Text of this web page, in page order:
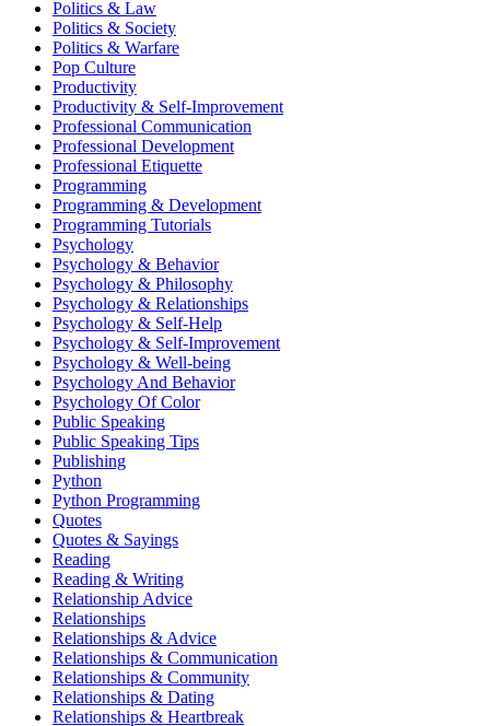
Politics & Law
Politics & Society
Politics & Warfare
Pop Culture
Productivity
Productivity & Self-Improvement
Professional Communication
Professional Development
Professional Etiquette
Programming
Programming & Development
Programming Tutorials
Psychology
Psychology & Behavior
Psychology & Philosophy
Psychology & Relationships
Psychology & Self-Help
Psychology & Self-Improvement
Psychology & Well-being
Psychology And Behavior
Psychology Of Color
Public Speaking
Public Speaking Tips
Publishing
Python
Python Programming
Quotes
Quotes & Sayings
Reading
Reading & Writing
Relationship Advice
Relationships
Relationships & Advice
Relationships & Communication
Relationships & Community
Relationships & Dating
Relationships & Heartbreak